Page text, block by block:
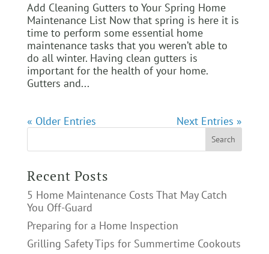
Add Cleaning Gutters to Your Spring Home
Maintenance List Now that spring is here it is
time to perform some essential home
maintenance tasks that you weren’t able to
do all winter. Having clean gutters is
important for the health of your home.
Gutters and...
« Older Entries Next Entries »
Recent Posts
5 Home Maintenance Costs That May Catch
You Off-Guard
Preparing for a Home Inspection
Grilling Safety Tips for Summertime Cookouts